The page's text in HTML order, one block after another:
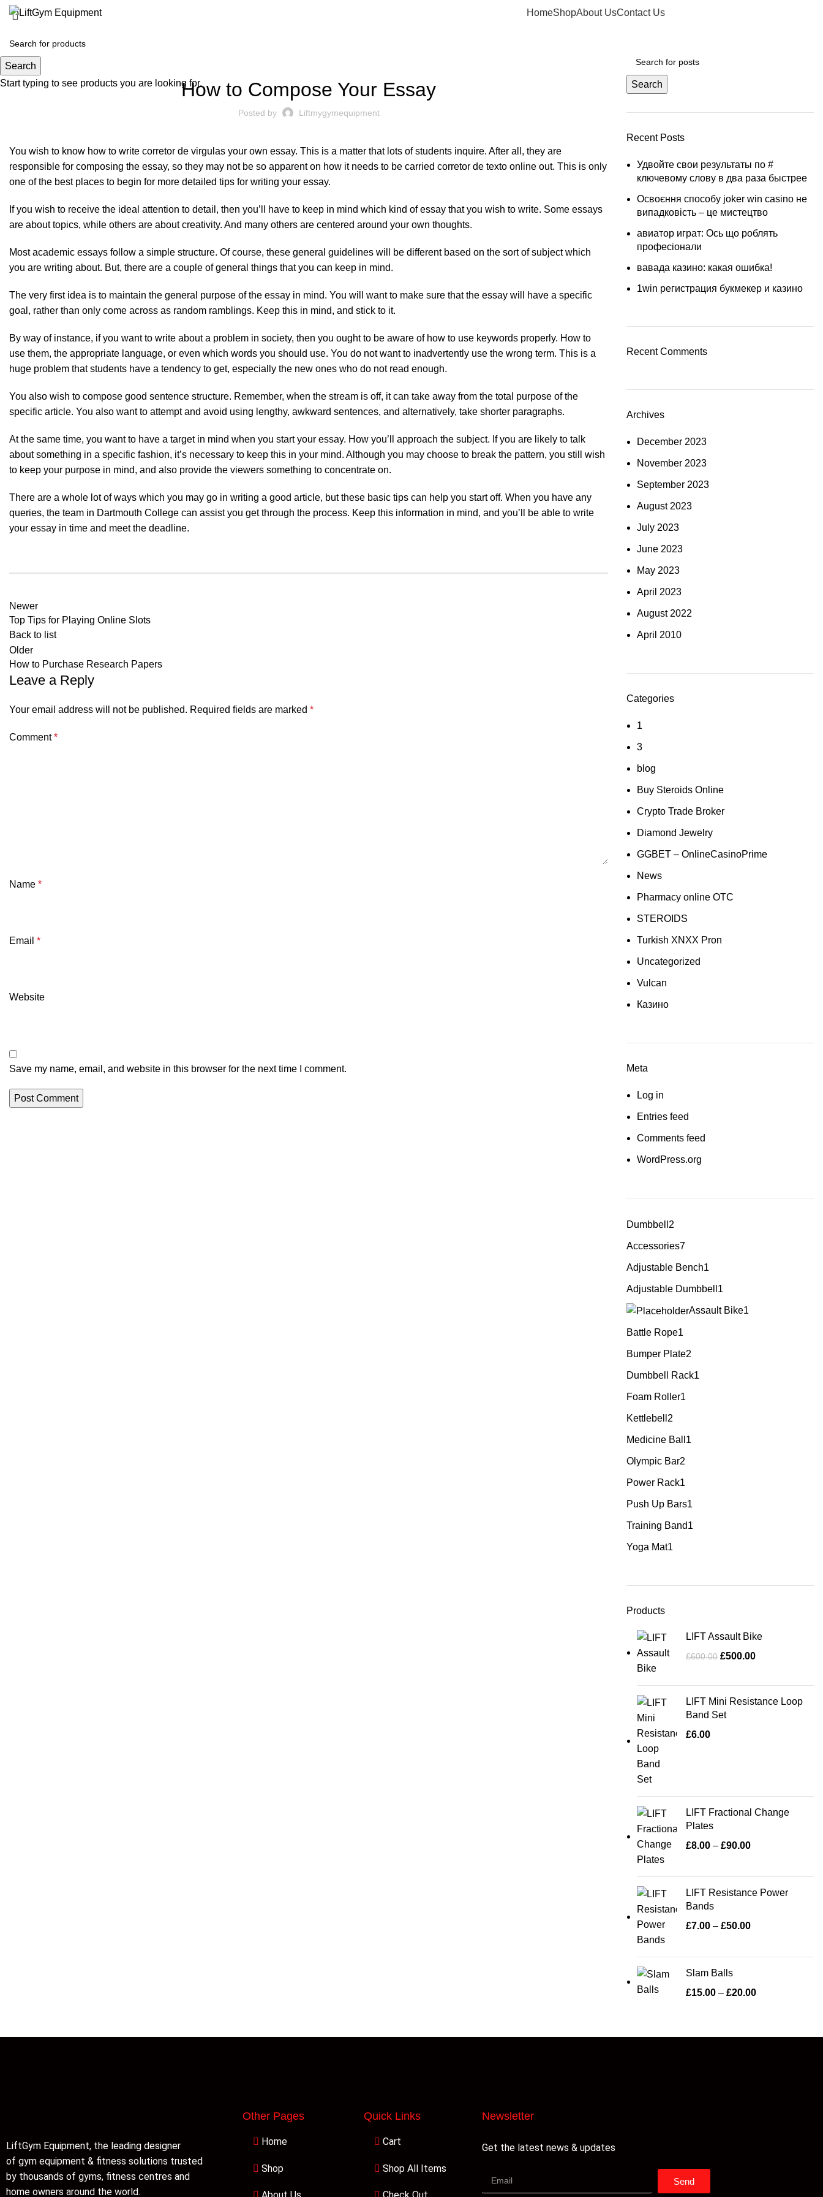
HomeShopAbout UsContact Us
How to Compose Your Essay
Posted by Liftmygymequipment
You wish to know how to write corretor de virgulas your own essay. This is a matter that lots of students inquire. After all, they are
responsible for composing the essay, so they may not be so apparent on how it needs to be carried corretor de texto online out. This is only
one of the best places to begin for more detailed tips for writing your essay.
If you wish to receive the ideal attention to detail, then you’ll have to keep in mind which kind of essay that you wish to write. Some essays
are about topics, while others are about creativity. And many others are centered around your own thoughts.
Most academic essays follow a simple structure. Of course, these general guidelines will be different based on the sort of subject which
you are writing about. But, there are a couple of general things that you can keep in mind.
The very first idea is to maintain the general purpose of the essay in mind. You will want to make sure that the essay will have a specific
goal, rather than only come across as random ramblings. Keep this in mind, and stick to it.
By way of instance, if you want to write about a problem in society, then you ought to be aware of how to use keywords properly. How to
use them, the appropriate language, or even which words you should use. You do not want to inadvertently use the wrong term. This is a
huge problem that students have a tendency to get, especially the new ones who do not read enough.
You also wish to compose good sentence structure. Remember, when the stream is off, it can take away from the total purpose of the
specific article. You also want to attempt and avoid using lengthy, awkward sentences, and alternatively, take shorter paragraphs.
At the same time, you want to have a target in mind when you start your essay. How you’ll approach the subject. If you are likely to talk
about something in a specific fashion, it’s necessary to keep this in your mind. Although you may choose to break the pattern, you still wish
to keep your purpose in mind, and also provide the viewers something to concentrate on.
There are a whole lot of ways which you may go in writing a good article, but these basic tips can help you start off. When you have any
queries, the team in Dartmouth College can assist you get through the process. Keep this information in mind, and you’ll be able to write
your essay in time and meet the deadline.
Newer
Top Tips for Playing Online Slots
Back to list
Older
How to Purchase Research Papers
Leave a Reply
Your email address will not be published. Required fields are marked *
Comment*
Name *
Email *
Website
Save my name, email, and website in this browser for the next time I comment.
Search
Recent Posts
Удвойте свои результаты по #
ключевому слову в два раза быстрее
Освоєння способу joker win casino не
випадковість – це мистецтво
авиатор играт: Ось що роблять
професіонали
вавада казино: какая ошибка!
1win регистрация букмекер и казино
Recent Comments
Archives
December 2023
November 2023
September 2023
August 2023
July 2023
June 2023
May 2023
April 2023
August 2022
April 2010
Categories
1
3
blog
Buy Steroids Online
Crypto Trade Broker
Diamond Jewelry
GGBET – OnlineCasinoPrime
News
Pharmacy online OTC
STEROIDS
Turkish XNXX Pron
Uncategorized
Vulcan
Казино
Meta
Log in
Entries feed
Comments feed
WordPress.org
Dumbbell 2
Accessories7
Adjustable Bench1
Adjustable Dumbbell 1
Assault Bike1
Battle Rope1
Bumper Plate2
Dumbbell Rack1
Foam Roller1
Kettlebell 2
Medicine Ball 1
Olympic Bar2
Power Rack1
Push Up Bars1
Training Band1
Yoga Mat1
Products
LIFT Assault Bike
£600.00 £500.00
LIFT Mini Resistance Loop
Band Set
£6.00
LIFT Fractional Change
Plates
£8.00 – £90.00
LIFT Resistance Power
Bands
£7.00 – £50.00
Slam Balls
£15.00 – £20.00
LiftGym Equipment, the leading designer
of gym equipment & fitness solutions trusted
by thousands of gyms, fitness centres and
home owners around the world.
Other Pages
Home
Shop
Quick Links
Cart
Shop All Items
Newsletter
Get the latest news & updates
Send
Search
Start typing to see products you are looking for.